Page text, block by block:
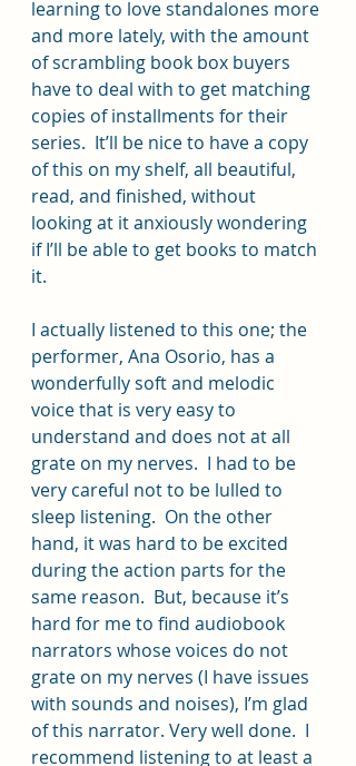
learning to love standalones more
and more lately, with the amount
of scrambling book box buyers
have to deal with to get matching
copies of installments for their
series.  It’ll be nice to have a copy
of this on my shelf, all beautiful,
read, and finished, without
looking at it anxiously wondering
if I’ll be able to get books to match
it.
I actually listened to this one; the
performer, Ana Osorio, has a
wonderfully soft and melodic
voice that is very easy to
understand and does not at all
grate on my nerves.  I had to be
very careful not to be lulled to
sleep listening.  On the other
hand, it was hard to be excited
during the action parts for the
same reason.  But, because it’s
hard for me to find audiobook
narrators whose voices do not
grate on my nerves (I have issues
with sounds and noises), I’m glad
of this narrator. Very well done.  I
recommend listening to at least a